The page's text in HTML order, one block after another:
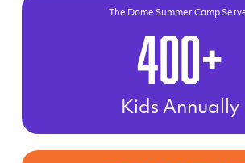
The Dome Summer Camp
400+
Kids Annually